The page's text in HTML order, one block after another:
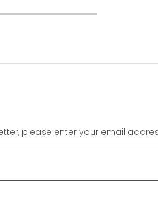
please enter your email